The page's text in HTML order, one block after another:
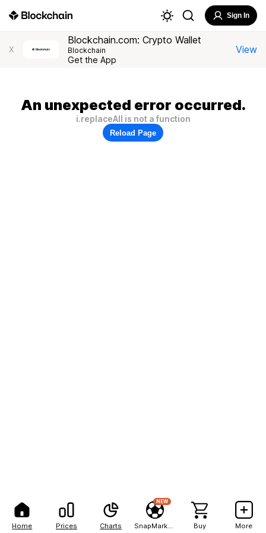
Home Prices Charts
NEW
Buy More
Sign In
X
Blockchain.com: Crypto Wallet
Blockchain
Get the App
View
An unexpected error occurred.
i.replaceAll is not a function
Reload Page